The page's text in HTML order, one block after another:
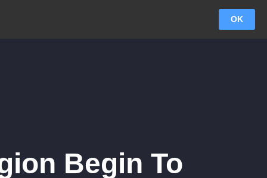
OK
Begin To